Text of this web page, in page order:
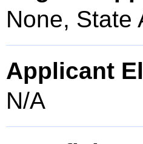
None, State
Applicant
N/A